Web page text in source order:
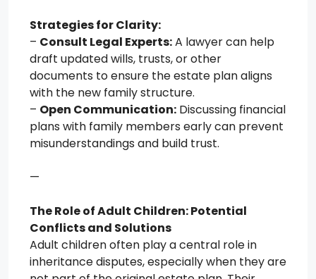
Strategies for Clarity:
– Consult Legal Experts:A lawyer can help
draft updated wills, trusts, or other
documents to ensure the estate plan aligns
with the new family structure.
– Open Communication: Discussing financial
plans with family members early can prevent
misunderstandings and build trust.
—
The Role of Adult Children: Potential
Conflicts and Solutions
Adult children often play a central role in
inheritance disputes, especially when they are